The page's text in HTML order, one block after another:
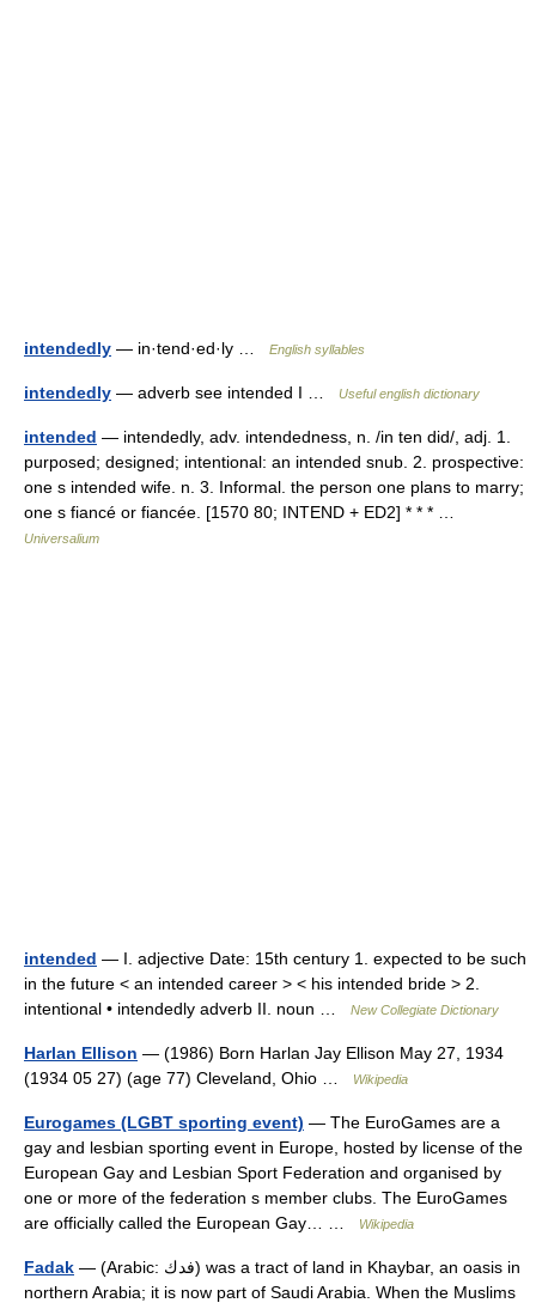
intendedly — in·tend·ed·ly … English syllables
intendedly — adverb see intended I … Useful english dictionary
intended — intendedly, adv. intendedness, n. /in ten did/, adj. 1.
purposed; designed; intentional: an intended snub. 2. prospective:
one s intended wife. n. 3. Informal. the person one plans to marry;
one s fiancé or fiancée. [1570 80; INTEND + ED2] * * * …
Universalium
intended — I. adjective Date: 15th century 1. expected to be such
in the future < an intended career > < his intended bride > 2.
intentional • intendedly adverb II. noun …
New Collegiate Dictionary
Harlan Ellison — (1986) Born Harlan Jay Ellison May 27, 1934
(1934 05 27) (age 77) Cleveland, Ohio …
Wikipedia
Eurogames (LGBT sporting event) — The EuroGames are a
gay and lesbian sporting event in Europe, hosted by license of the
European Gay and Lesbian Sport Federation and organised by
one or more of the federation s member clubs. The EuroGames
are officially called the European Gay… …
Wikipedia
Fadak — (Arabic: فدك) was a tract of land in Khaybar, an oasis in
northern Arabia; it is now part of Saudi Arabia. When the Muslims